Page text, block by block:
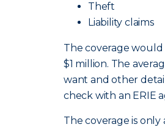
Theft
Liability claims
The coverage
$1 million. The
want and other
check with an ERIE
The coverage is only